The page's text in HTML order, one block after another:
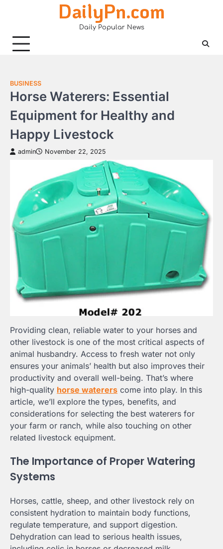
DailyPn.com
Daily Popular News
BUSINESS
Horse Waterers: Essential
Equipment for Healthy and
Happy Livestock
admin November 22, 2025
Providing clean, reliable water to your horses and
other livestock is one of the most critical aspects of
animal husbandry. Access to fresh water not only
ensures your animals’ health but also improves their
productivity and overall well-being. That’s where
high-quality horse waterers come into play. In this
article, we’ll explore the types, benefits, and
considerations for selecting the best waterers for
your farm or ranch, while also touching on other
related livestock equipment.
The Importance of Proper Watering
Systems
Horses, cattle, sheep, and other livestock rely on
consistent hydration to maintain body functions,
regulate temperature, and support digestion.
Dehydration can lead to serious health issues,